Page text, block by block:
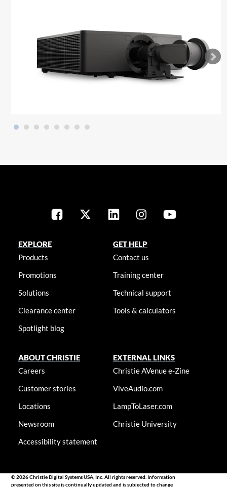
EXPLORE
Products
Promotions
Solutions
Clearance center
Spotlight blog
GET HELP
Contact us
Training center
Technical support
Tools & calculators
ABOUT CHRISTIE
Careers
Customer stories
Locations
Newsroom
Accessibility statement
EXTERNAL LINKS
Christie AVenue e-Zine
ViveAudio.com
LampToLaser.com
Christie University
© 2026 Christie Digital Systems USA, Inc. All rights reserved. Information
presented on this site is continually updated and is subjected to change